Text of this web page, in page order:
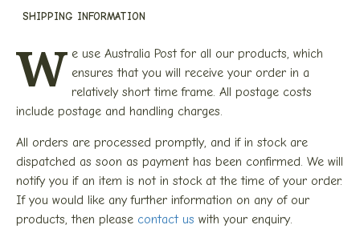
SHIPPING INFORMATION
W e use Australia Post for all our products, which
ensures that you will receive your order in a
relatively short time frame. All postage costs
include postage and handling charges.
All orders are processed promptly, and if in stock are
dispatched as soon as payment has been confirmed. We will
notify you if an item is not in stock at the time of your order.
If you would like any further information on any of our
products, then please contact us with your enquiry.